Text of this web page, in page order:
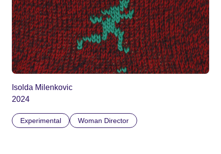
Isolda Milenkovic
2024
Experimental Woman Director